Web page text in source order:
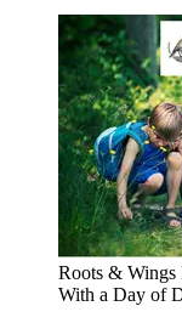
Roots & Wings
With a Day of